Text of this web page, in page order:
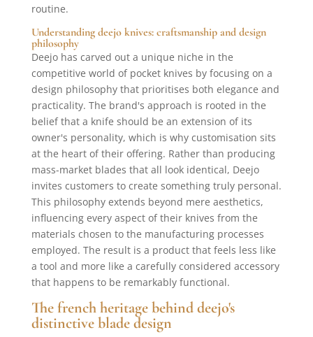
routine.
Understanding deejo knives: craftsmanship and design
philosophy
Deejo has carved out a unique niche in the
competitive world of pocket knives by focusing on a
design philosophy that prioritises both elegance and
practicality. The brand's approach is rooted in the
belief that a knife should be an extension of its
owner's personality, which is why customisation sits
at the heart of their offering. Rather than producing
mass-market blades that all look identical, Deejo
invites customers to create something truly personal.
This philosophy extends beyond mere aesthetics,
influencing every aspect of their knives from the
materials chosen to the manufacturing processes
employed. The result is a product that feels less like
a tool and more like a carefully considered accessory
that happens to be remarkably functional.
The french heritage behind deejo's
distinctive blade design